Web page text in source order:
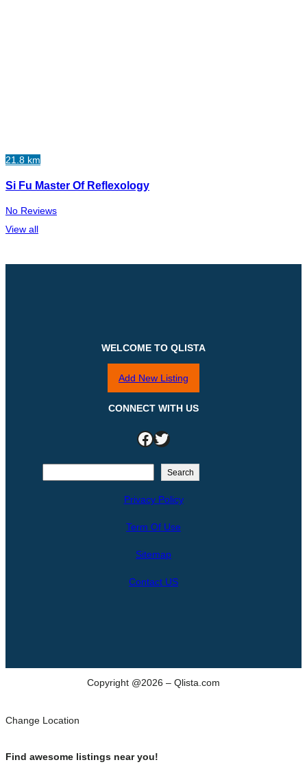
21.8 km
Si Fu Master Of Reflexology
No Reviews
View all
WELCOME TO QLISTA
Add New Listing
CONNECT WITH US
Facebook Twitter
Search
Privacy Policy
Term Of Use
Sitemap
Contact US
Copyright @2026 – Qlista.com
Change Location
Find awesome listings near you!